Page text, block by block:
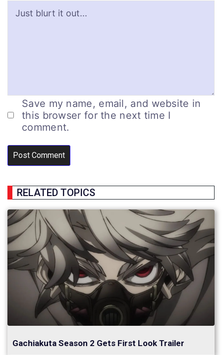
Save my name, email, and website in
this browser for the next time I
comment.
RELATED TOPICS
Gachiakuta Season 2 Gets First Look Trailer